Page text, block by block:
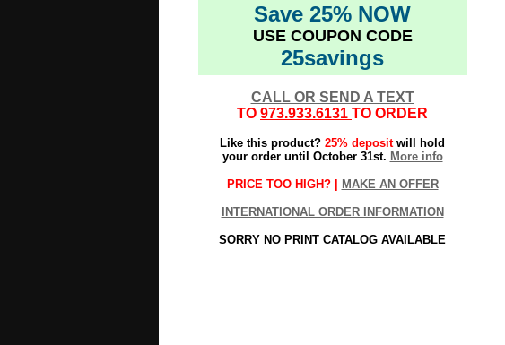
Save 25% NOW
USE COUPON CODE
25savings
CALL OR SEND A TEXT
TO 973.933.6131 TO ORDER
Like this product? 25% depositwill hold
your order until October 31st. More info
PRICE TOO HIGH? | MAKE AN OFFER
INTERNATIONAL ORDER INFORMATION
SORRY NO PRINT CATALOG AVAILABLE